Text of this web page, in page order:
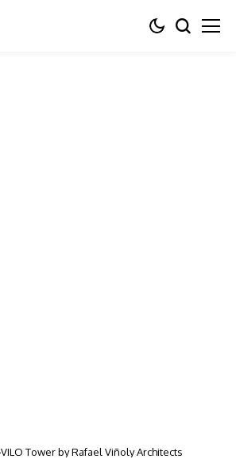
VILO Tower by Rafael Viñoly Architects